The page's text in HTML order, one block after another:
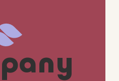
pany